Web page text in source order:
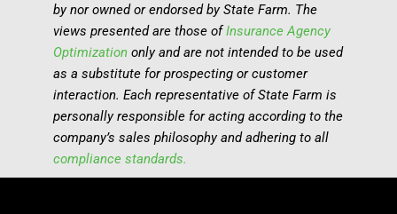
by nor owned or endorsed by State Farm. The
views presented are those ofInsurance Agency
Optimization only and are not intended to be used
as a substitute for prospecting or customer
interaction. Each representative of State Farm is
personally responsible for acting according to the
company’s sales philosophy and adhering to all
compliance standards.